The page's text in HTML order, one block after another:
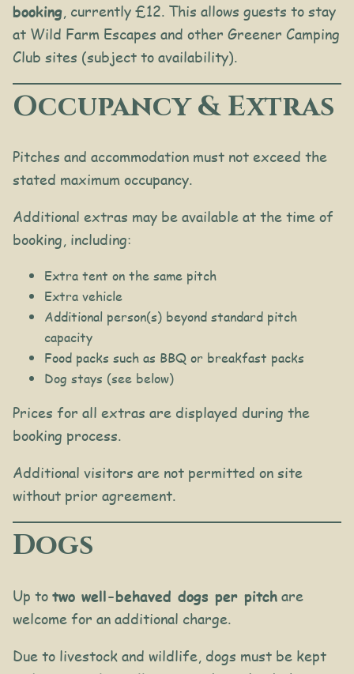
booking , currently £12. This allows guests to stay
at Wild Farm Escapes and other Greener Camping
Club sites (subject to availability).
Occupancy & Extras
Pitches and accommodation must not exceed the
stated maximum occupancy.
Additional extras may be available at the time of
booking, including:
Extra tent on the same pitch
Extra vehicle
Additional person(s) beyond standard pitch
capacity
Food packs such as BBQ or breakfast packs
Dog stays (see below)
Prices for all extras are displayed during the
booking process.
Additional visitors are not permitted on site
without prior agreement.
Dogs
Up to two well-behaved dogs per pitch are
welcome for an additional charge.
Due to livestock and wildlife, dogs must be kept